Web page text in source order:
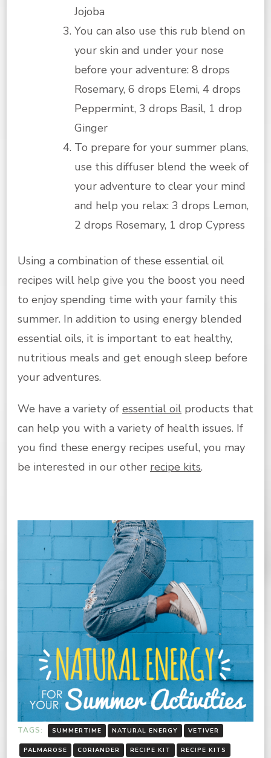
Jojoba
You can also use this rub blend on
your skin and under your nose
before your adventure: 8 drops
Rosemary, 6 drops Elemi, 4 drops
Peppermint, 3 drops Basil, 1 drop
Ginger
To prepare for your summer plans,
use this diffuser blend the week of
your adventure to clear your mind
and help you relax: 3 drops Lemon,
2 drops Rosemary, 1 drop Cypress
Using a combination of these essential oil
recipes will help give you the boost you need
to enjoy spending time with your family this
summer. In addition to using energy blended
essential oils, it is important to eat healthy,
nutritious meals and get enough sleep before
your adventures.
We have a variety of essential oil products that
can help you with a variety of health issues. If
you find these energy recipes useful, you may
be interested in our other recipe kits.
TAGS: SUMMERTIME NATURAL ENERGY VETIVER
PALMAROSE CORIANDER RECIPE KIT RECIPE KITS